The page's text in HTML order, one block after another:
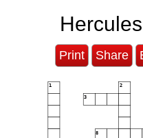
Print Share
1 2
3
8